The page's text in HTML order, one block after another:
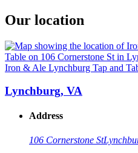
Our location
Iron & Ale Lynchburg Tap and
Lynchburg, VA
Address
106 Cornerstone St